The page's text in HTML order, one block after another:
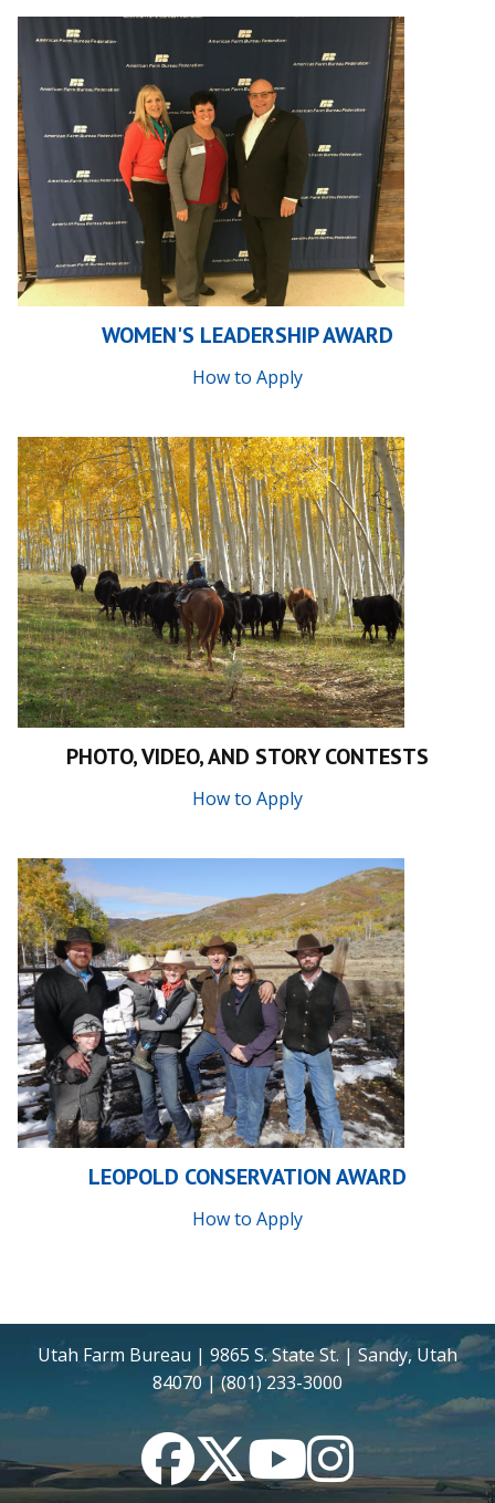
WOMEN'S LEADERSHIP AWARD
How to Apply
PHOTO, VIDEO, AND STORY CONTESTS
How to Apply
LEOPOLD CONSERVATION AWARD
How to Apply
Utah Farm Bureau | 9865 S. State St. | Sandy, Utah
84070 | (801) 233-3000
FacebookTwitterYouTubeInstagram